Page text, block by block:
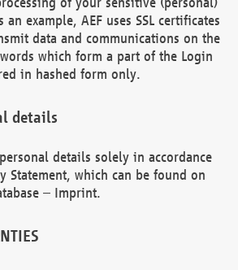
example, AEF uses SSL certificates
data and communications on the
which form a part of the Login
in hashed form only.
details
details solely in accordance
Statement, which can be found on
– Imprint.